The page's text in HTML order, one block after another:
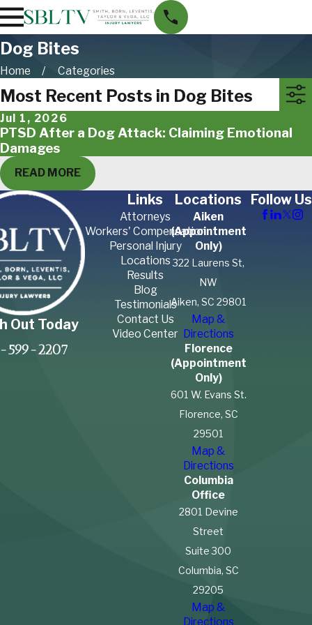
Dog Bites
Home Categories
Most Recent Posts in Dog Bites
Jul 1, 2026
PTSD After a Dog Attack: Claiming Emotional
Damages
READ MORE
Out Today
599-2207
Links
Attorneys
Workers' Compensation
Personal Injury
Locations
Results
Blog
Testimonials
Contact Us
Video Center
Locations
Aiken
(Appointment
Only)
322 Laurens St,
NW
Aiken, SC 29801
Map &
Directions
Florence
(Appointment
Only)
601 W. Evans St.
Florence, SC
29501
Map &
Directions
Columbia
Office
2801 Devine
Street
Suite 300
Columbia, SC
29205
Map &
Directions
Follow Us